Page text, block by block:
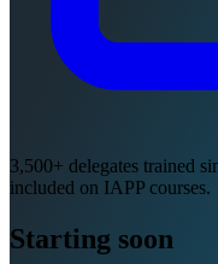
3,500+ delegates trained
included on IAPP courses.
Starting soon